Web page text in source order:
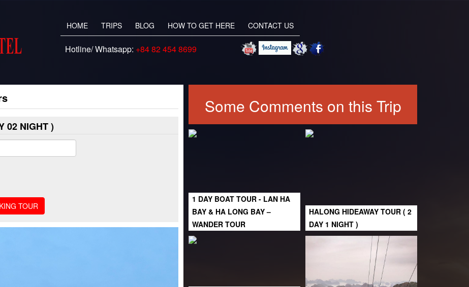
HOME TRIPS BLOG HOW TO GET HERE CONTACT US
Hotline/ Whatsapp: +84 82 454 8699
02 NIGHT )
Some Comments on this Trip
1 DAY BOAT TOUR - LAN HA
BAY & HA LONG BAY –
WANDER TOUR
HALONG HIDEAWAY TOUR ( 2
DAY 1 NIGHT )